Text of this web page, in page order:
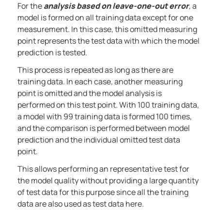
For theanalysis based on leave-one-out error, a
model is formed on all training data except for one
measurement. In this case, this omitted measuring
point represents the test data with which the model
prediction is tested.
This process is repeated as long as there are
training data. In each case, another measuring
point is omitted and the model analysis is
performed on this test point. With 100 training data,
a model with 99 training data is formed 100 times,
and the comparison is performed between model
prediction and the individual omitted test data
point.
This allows performing an representative test for
the model quality without providing a large quantity
of test data for this purpose since all the training
data are also used as test data here.